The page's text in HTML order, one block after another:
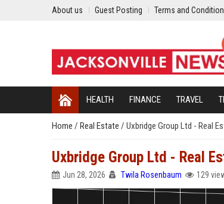
About us Guest Posting Terms and
HEALTH FINANCE TRAVEL
Home / Real Estate / Uxbridge Group Ltd - Real
Uxbridge Group Ltd - Real
Jun 28, 2026 Twila Rosenbaum 129